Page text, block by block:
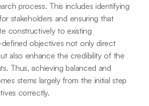
process. This includes identifying
stakeholders and ensuring that
constructively to existing
objectives not only direct
also enhance the credibility of the
Thus, achieving balanced and
stems largely from the initial step
correctly.